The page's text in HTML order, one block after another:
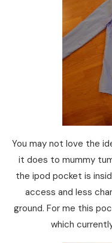
You may not love the
it does to mummy
the ipod pocket is
access and less
ground. For me this
which